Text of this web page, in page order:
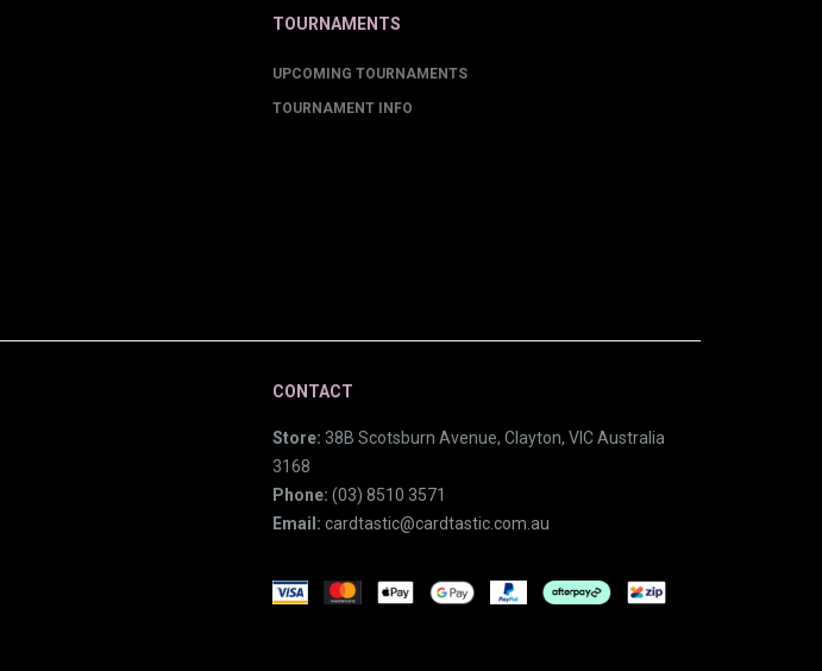
TOURNAMENTS
UPCOMING TOURNAMENTS
TOURNAMENT INFO
CONTACT
Store: 38B Scotsburn Avenue, Clayton, VIC Australia
3168
Phone: (03) 8510 3571
Email: cardtastic@cardtastic.com.au